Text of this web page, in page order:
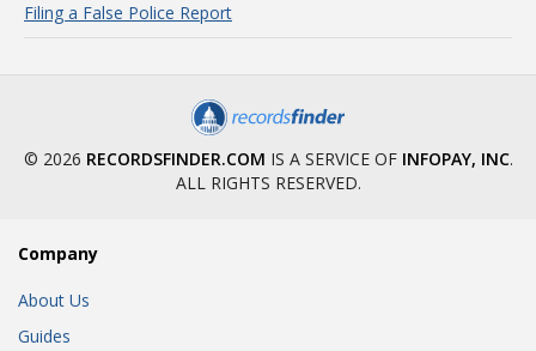
Filing a False Police Report
© 2026 RECORDSFINDER.COM IS A SERVICE OF INFOPAY, INC.
ALL RIGHTS RESERVED.
Company
About Us
Guides